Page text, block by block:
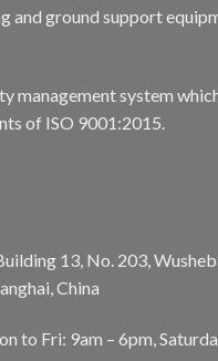
and ground support
management system
of ISO 9001:2015.
13, No. 203,
China
to Fri: 9am – 6pm,